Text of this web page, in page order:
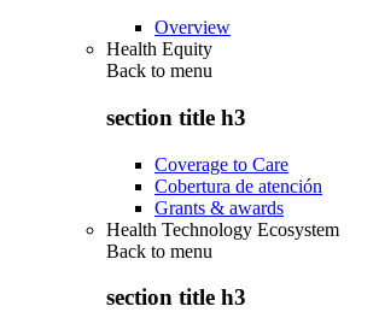
Overview
Health Equity
Back to menu
section title h3
Coverage to Care
Cobertura de atención
Grants & awards
Health Technology Ecosystem
Back to menu
section title h3